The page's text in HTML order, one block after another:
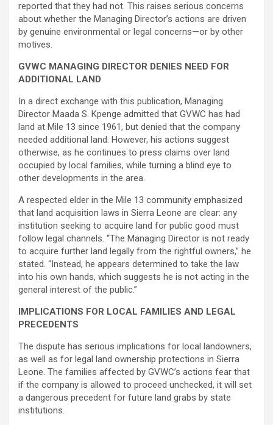
reported that they had not. This raises serious concerns
about whether the Managing Director’s actions are driven
by genuine environmental or legal concerns—or by other
motives.
GVWC MANAGING DIRECTOR DENIES NEED FOR
ADDITIONAL LAND
In a direct exchange with this publication, Managing
Director Maada S. Kpenge admitted that GVWC has had
land at Mile 13 since 1961, but denied that the company
needed additional land. However, his actions suggest
otherwise, as he continues to press claims over land
occupied by local families, while turning a blind eye to
other developments in the area.
A respected elder in the Mile 13 community emphasized
that land acquisition laws in Sierra Leone are clear: any
institution seeking to acquire land for public good must
follow legal channels. “The Managing Director is not ready
to acquire further land legally from the rightful owners,” he
stated. “Instead, he appears determined to take the law
into his own hands, which suggests he is not acting in the
general interest of the public.”
IMPLICATIONS FOR LOCAL FAMILIES AND LEGAL
PRECEDENTS
The dispute has serious implications for local landowners,
as well as for legal land ownership protections in Sierra
Leone. The families affected by GVWC’s actions fear that
if the company is allowed to proceed unchecked, it will set
a dangerous precedent for future land grabs by state
institutions.